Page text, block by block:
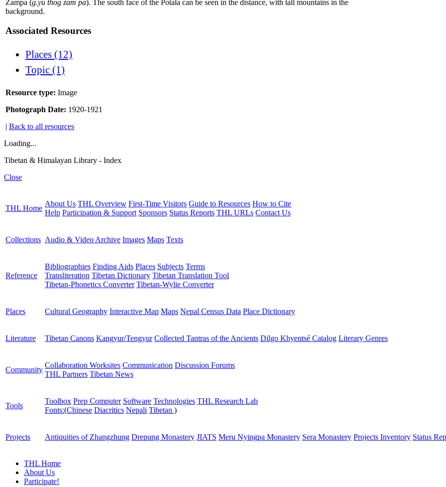
Zampa (g.yu thog zam pa). The south face of the Potala can be seen in the distance, with tall mountains in the
background.
Associated Resources
Places (12)
Topic (1)
Resource type: Image
Photograph Date: 1920-1921
|Back to all resources
Loading...
Tibetan & Himalayan Library - Index
Close
THL Home
About Us THL Overview First-Time Visitors Guide to Resources How to Cite
Help Participation & Support Sponsors Status Reports THL URLs Contact Us
Collections Audio & Video Archive Images Maps Texts
Reference
Bibliographies Finding Aids Places Subjects Terms
Transliteration Tibetan Dictionary Tibetan Translation Tool
Tibetan-Phonetics Converter Tibetan-Wylie Converter
Places Cultural Geography Interactive Map Maps Nepal Census Data Place Dictionary
Literature Tibetan Canons Kangyur/Tengyur Collected Tantras of the Ancients Dilgo Khyentsé Catalog Literary Genres
Community
Collaboration Worksites Communication Discussion Forums
THL Partners Tibetan News
Tools
Toolbox Prep Computer Software Technologies THL Research Lab
Fonts:(Chinese Diacritics Nepali Tibetan )
Projects Antiquities of Zhangzhung Drepung Monastery JIATS Meru Nyingpa Monastery Sera Monastery Projects Inventory Status
THL Home
About Us
Participate!